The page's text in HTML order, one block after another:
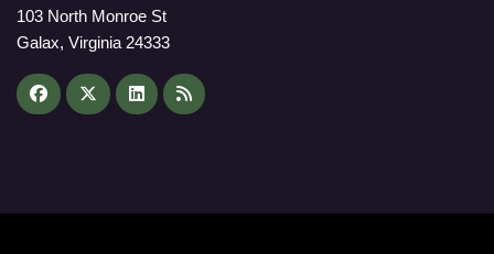
103 North Monroe St
Galax, Virginia 24333